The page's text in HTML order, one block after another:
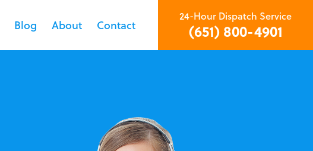
Blog About Contact
24-Hour Dispatch Service
(651) 800-4901